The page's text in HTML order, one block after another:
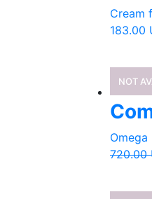
Cream
183.00
NOT
720.00